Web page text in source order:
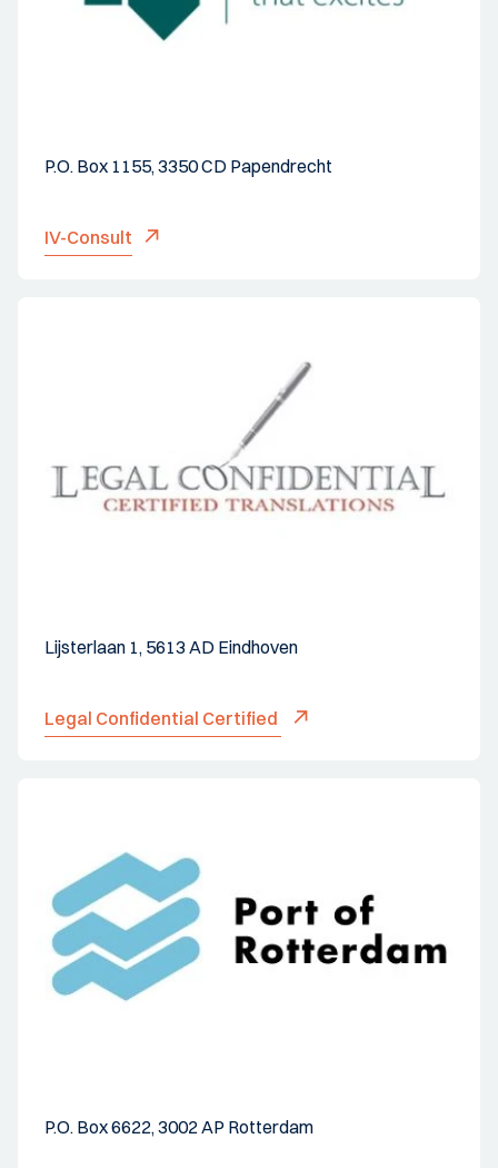
P.O. Box 1155, 3350 CD Papendrecht
IV-Consult
Lijsterlaan 1, 5613 AD Eindhoven
Legal Confidential Certified
P.O. Box 6622, 3002 AP Rotterdam